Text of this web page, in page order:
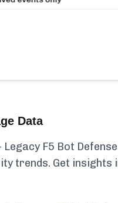
Data
F5 Bot Defense
trends. Get insights